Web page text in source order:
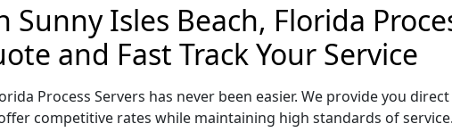
Sunny Isles Beach, Florida
and Fast Track Your Service
Process Servers has never been easier. We provide you
competitive rates while maintaining high standards of